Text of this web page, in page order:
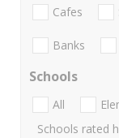
Cafes
Banks
Schools
All
Schools rated